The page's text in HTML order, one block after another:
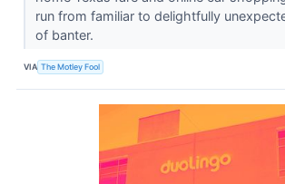
run from familiar to delightfully
of banter.
VIA The Motley Fool